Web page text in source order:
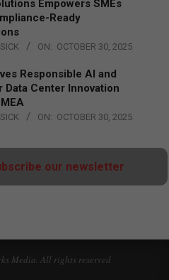
Empowers SMEs
Ready
ON: OCTOBER 30, 2025
Responsible AI and
Data Center Innovation
ON: OCTOBER 30, 2025
our newsletter
Media. All rights reserved